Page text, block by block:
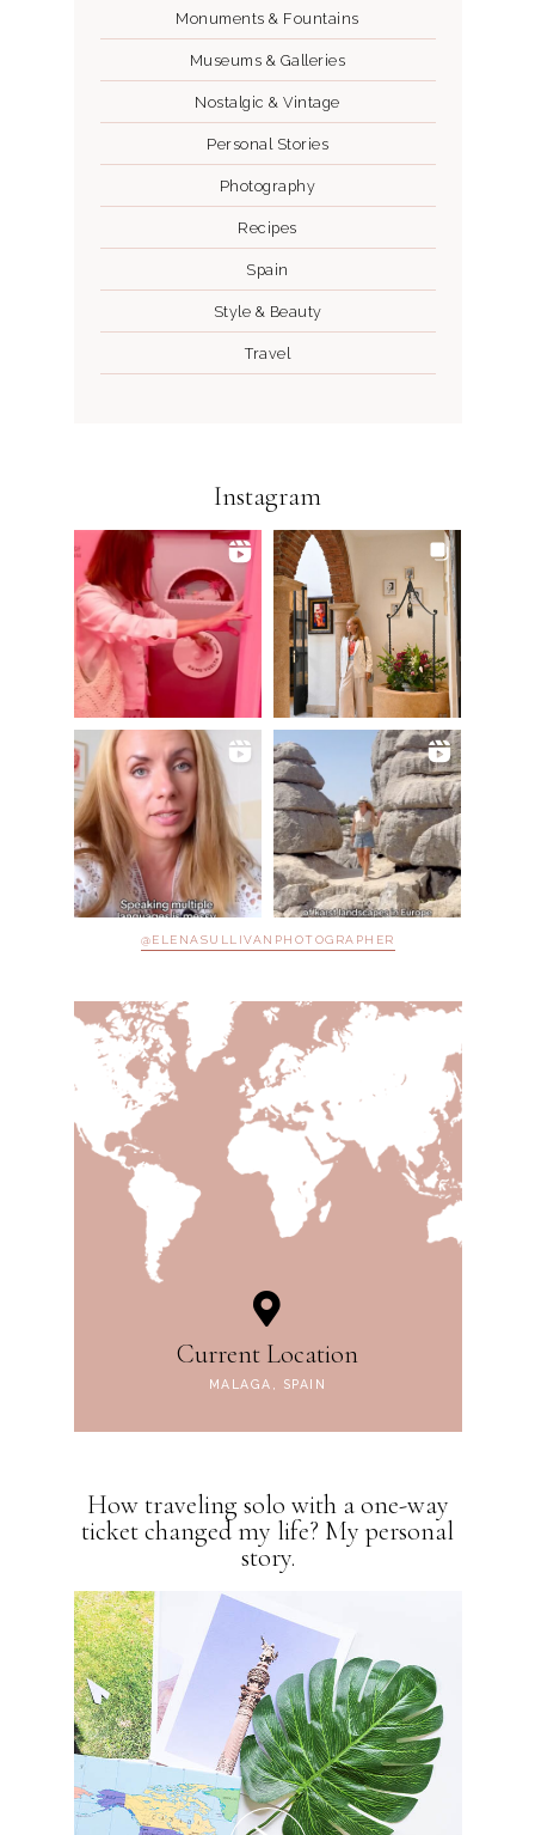
Monuments & Fountains
Museums & Galleries
Nostalgic & Vintage
Personal Stories
Photography
Recipes
Spain
Style & Beauty
Travel
Instagram
@ELENASULLIVANPHOTOGRAPHER
Current Location
MALAGA, SPAIN
How traveling solo with a one-way
ticket changed my life? My personal
story.